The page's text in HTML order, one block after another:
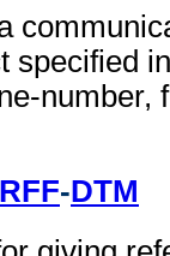
specified
number,
RFF-DTM